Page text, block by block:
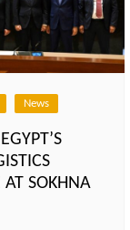
News
AT SOKHNA